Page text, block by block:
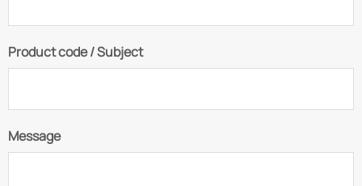
Product code / Subject
Message